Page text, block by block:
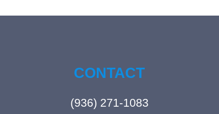
CONTACT
(936) 271-1083